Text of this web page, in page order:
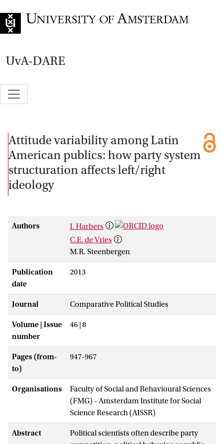
UvA-DARE
Attitude variability among Latin
American publics: how party system
structuration affects left/right
ideology
Authors
I. Harbers
C.E. de Vries
M.R. Steenbergen
Publication
date
2013
Journal Comparative Political Studies
Volume | Issue
number
46 | 8
Pages (from-
to)
947-967
Organisations
Faculty of Social and Behavioural Sciences
(FMG) - Amsterdam Institute for Social
Science Research (AISSR)
Abstract
Political scientists often describe party